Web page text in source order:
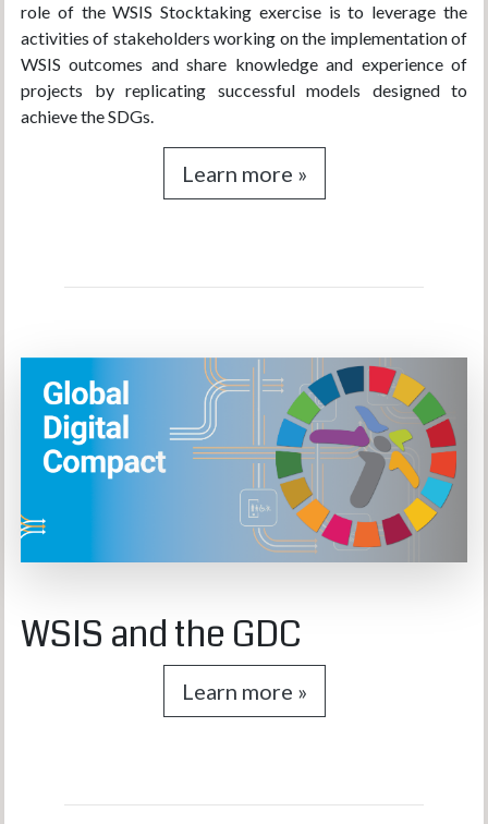
role of the WSIS Stocktaking exercise is to leverage the
activities of stakeholders working on the implementation of
WSIS outcomes and share knowledge and experience of
projects by replicating successful models designed to
achieve the SDGs.
Learn more »
WSIS and the GDC
Learn more »